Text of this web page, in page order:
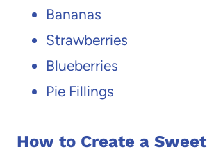
Bananas
Strawberries
Blueberries
Pie Fillings
How to Create a Sweet